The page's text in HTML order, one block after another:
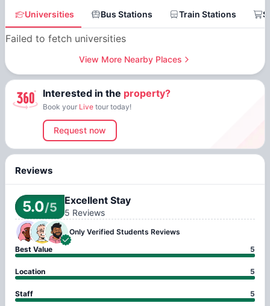
Universities Bus Stations Train Stations
Failed to fetch universities
View More Nearby Places
Interested in the property?
Book your Live tour today!
Request now
Reviews
5.0/5 Excellent Stay
5 Reviews
Only Verified Students Reviews
Best Value
5
Location 5
Staff 5